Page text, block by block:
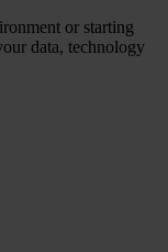
or starting
data, technology